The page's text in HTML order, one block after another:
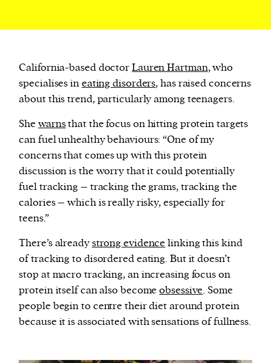
California-based doctorLauren Hartman, who
specialises ineating disorders, has raised concerns
about this trend, particularly among teenagers.
She warnsthat the focus on hitting protein targets
can fuel unhealthy behaviours: “One of my
concerns that comes up with this protein
discussion is the worry that it could potentially
fuel tracking – tracking the grams, tracking the
calories – which is really risky, especially for
teens.”
There’s alreadystrong evidence linking this kind
of tracking to disordered eating. But it doesn’t
stop at macro tracking, an increasing focus on
protein itself can also becomeobsessive. Some
people begin to centre their diet around protein
because it is associated with sensations of fullness.